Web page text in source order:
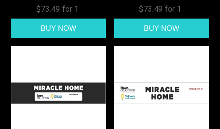
$73.49 for 1 $73.49 for 1